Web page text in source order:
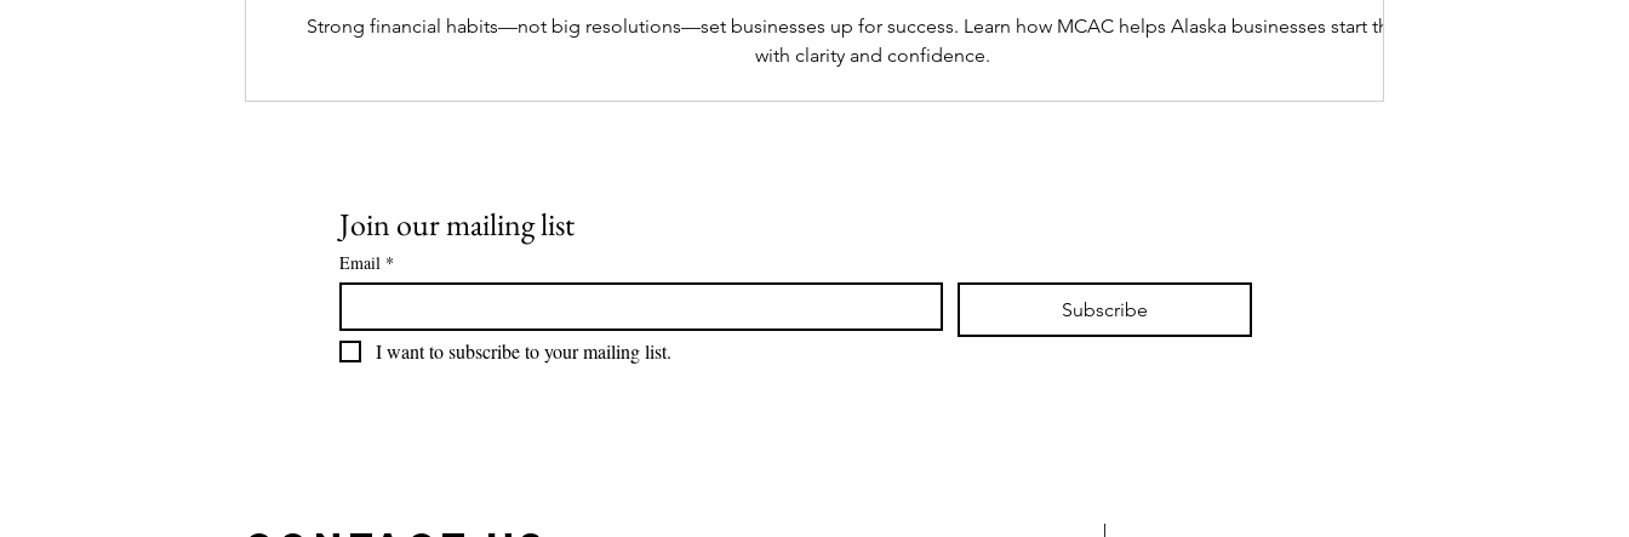
Strong financial habits—not big resolutions—set businesses up for success. Learn how MCAC helps Alaska businesses start the year
with clarity and confidence.
Join our mailing list
Email *
Subscribe
I want to subscribe to your mailing list.